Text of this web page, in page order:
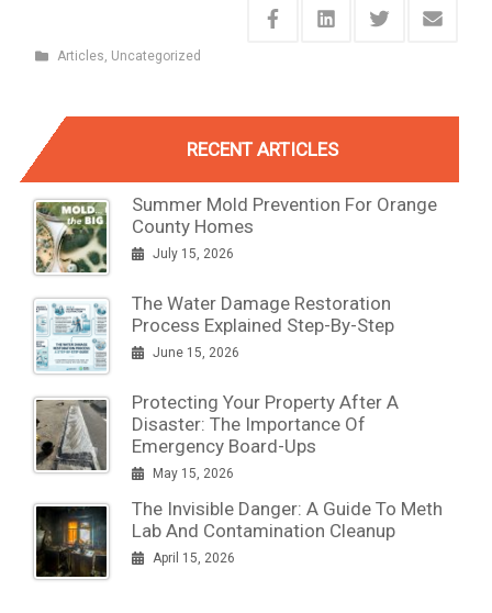
Articles, Uncategorized
RECENT ARTICLES
Summer Mold Prevention For Orange
County Homes
July 15, 2026
The Water Damage Restoration
Process Explained Step-By-Step
June 15, 2026
Protecting Your Property After A
Disaster: The Importance Of
Emergency Board-Ups
May 15, 2026
The Invisible Danger: A Guide To Meth
Lab And Contamination Cleanup
April 15, 2026